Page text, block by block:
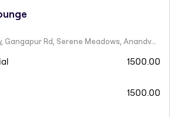
1500.00
1500.00